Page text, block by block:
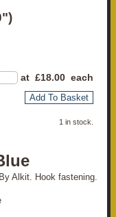
at £18.00 each
Add To Basket
1 in stock.
Alkit. Hook fastening.